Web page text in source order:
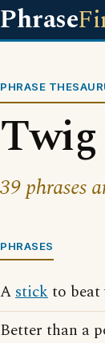
Phrase
PHRASE
Twig
39 phrases
PHRASES
Astickto
Better than a